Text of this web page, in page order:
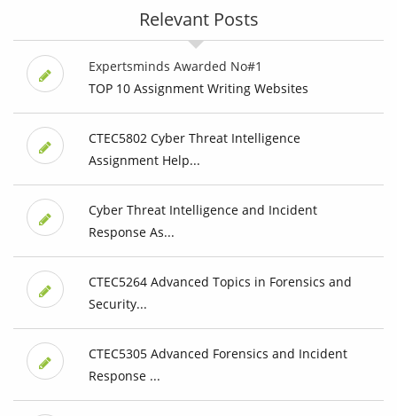
Relevant Posts
Expertsminds Awarded No#1
TOP 10 Assignment Writing Websites
CTEC5802 Cyber Threat Intelligence
Assignment Help...
Cyber Threat Intelligence and Incident
Response As...
CTEC5264 Advanced Topics in Forensics and
Security...
CTEC5305 Advanced Forensics and Incident
Response ...